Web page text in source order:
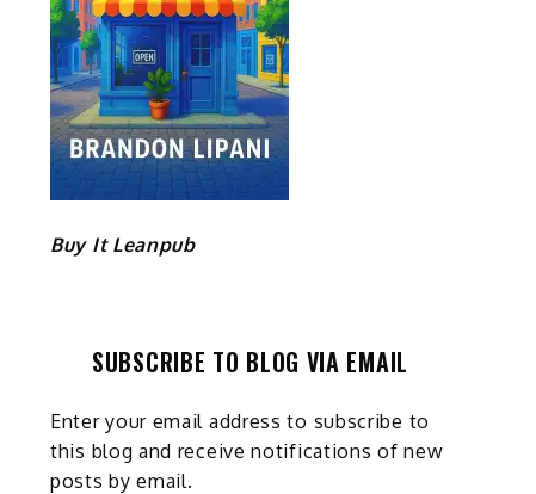
Buy It Leanpub
SUBSCRIBE TO BLOG VIA EMAIL
Enter your email address to subscribe to
this blog and receive notifications of new
posts by email.